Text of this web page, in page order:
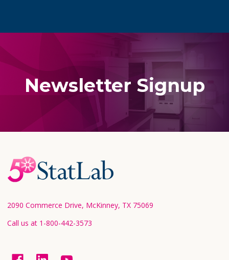
Newsletter Signup
Footer
Start
2090 Commerce Drive, McKinney, TX 75069
Call us at 1-800-442-3573